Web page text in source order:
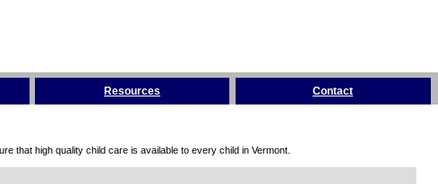
Resources Contact
that high quality child care is available to every child in Vermont.